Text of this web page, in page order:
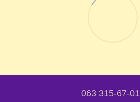
063 315-67-01